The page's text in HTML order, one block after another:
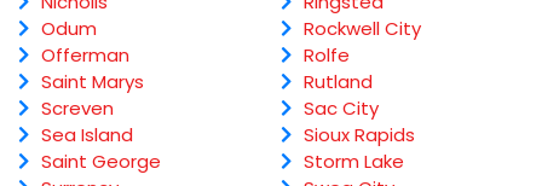
Odum
Offerman
Saint Marys
Screven
Sea Island
Saint George
Rockwell City
Rolfe
Rutland
Sac City
Sioux Rapids
Storm Lake